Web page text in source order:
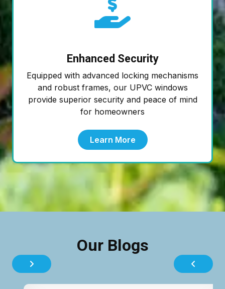
Enhanced Security
Equipped with advanced locking mechanisms
and robust frames, our UPVC windows
provide superior security and peace of mind
for homeowners
Learn More
Our Blogs